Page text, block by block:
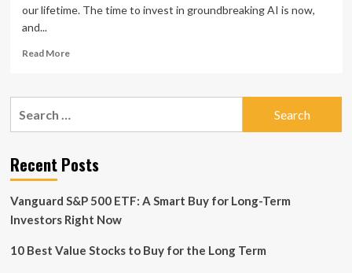
our lifetime. The time to invest in groundbreaking AI is now,
and...
Read MoreRead
TimesSquare
Cap
Growth
Decided
to
Trim
Its
Recent Posts
Vanguard S&P 500 ETF: A Smart Buy for Long-Term
Investors Right Now
10 Best Value Stocks to Buy for the Long Term